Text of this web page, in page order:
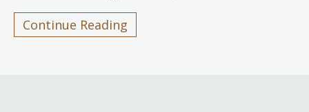
Continue Reading